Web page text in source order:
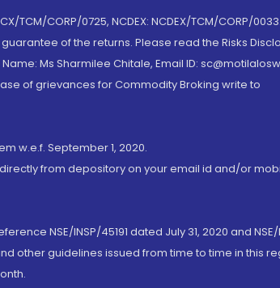
TCM/CORP/0725, NCDEX: NCDEX/TCM/CORP/
of the returns. Please read the Risks
Ms Sharmilee Chitale, Email ID:
of grievances for Commodity Broking write to
w.e.f. September 1, 2020.
from depository on your email id and/or
NSE/INSP/45191 dated July 31, 2020 and
other guidelines issued from time to time in this